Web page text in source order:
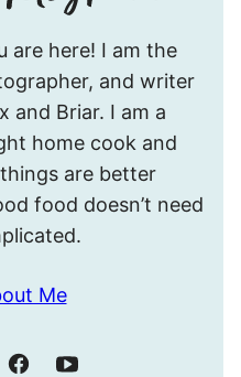
are here! I am the
and writer
and Briar. I am a
home cook and
are better
food doesn’t need
Me